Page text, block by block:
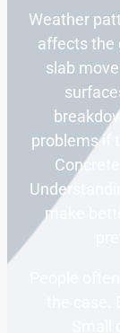
Weather
affects the
slab
problems if
make